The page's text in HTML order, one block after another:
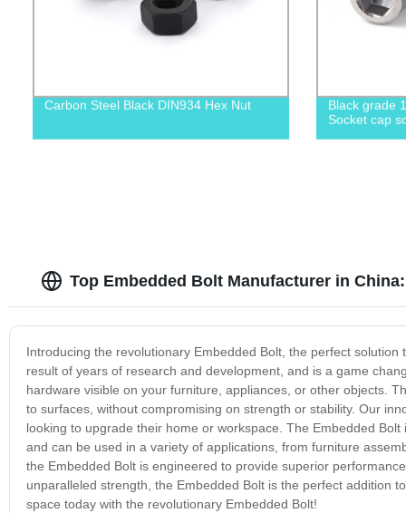
Carbon Steel Black DIN934 Hex Nut
Black grade
Socket cap
Top Embedded Bolt Manufacturer in
Introducing the revolutionary Embedded Bolt, the perfect
result of years of research and development, and is a game
hardware visible on your furniture, appliances, or other objects.
to surfaces, without compromising on strength or stability. Our
looking to upgrade their home or workspace. The Embedded
and can be used in a variety of applications, from furniture
the Embedded Bolt is engineered to provide superior
unparalleled strength, the Embedded Bolt is the perfect addition
space today with the revolutionary Embedded Bolt!